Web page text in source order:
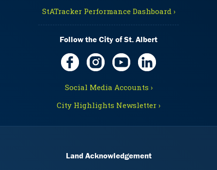
StATracker Performance Dashboard ›
Follow the City of St. Albert
Social Media Accounts ›
City Highlights Newsletter ›
Land Acknowledgement